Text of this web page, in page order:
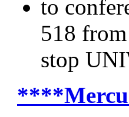
to
518
stop